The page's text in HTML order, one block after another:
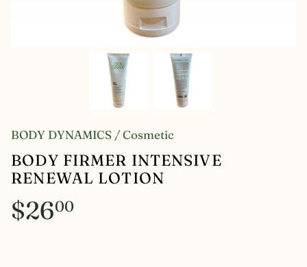
BODY DYNAMICS /Cosmetic
BODY FIRMER INTENSIVE
RENEWAL LOTION
$2600